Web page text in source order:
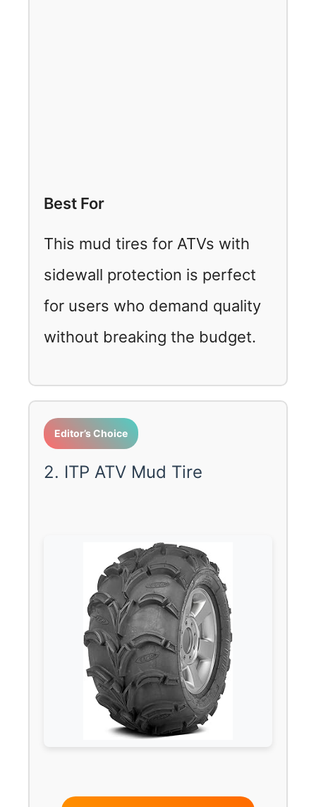
Best For
This mud tires for ATVs with
sidewall protection is perfect
for users who demand quality
without breaking the budget.
Editor’s Choice
2. ITP ATV Mud Tire